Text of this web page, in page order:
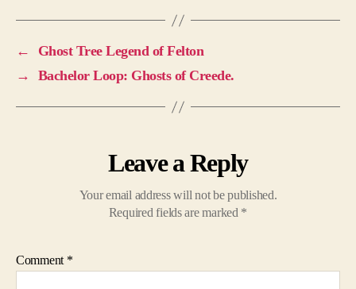
←
Ghost Tree Legend of Felton
→
Bachelor Loop: Ghosts of Creede.
Leave a Reply
Your email address will not be published.
Required fields are marked *
Comment *